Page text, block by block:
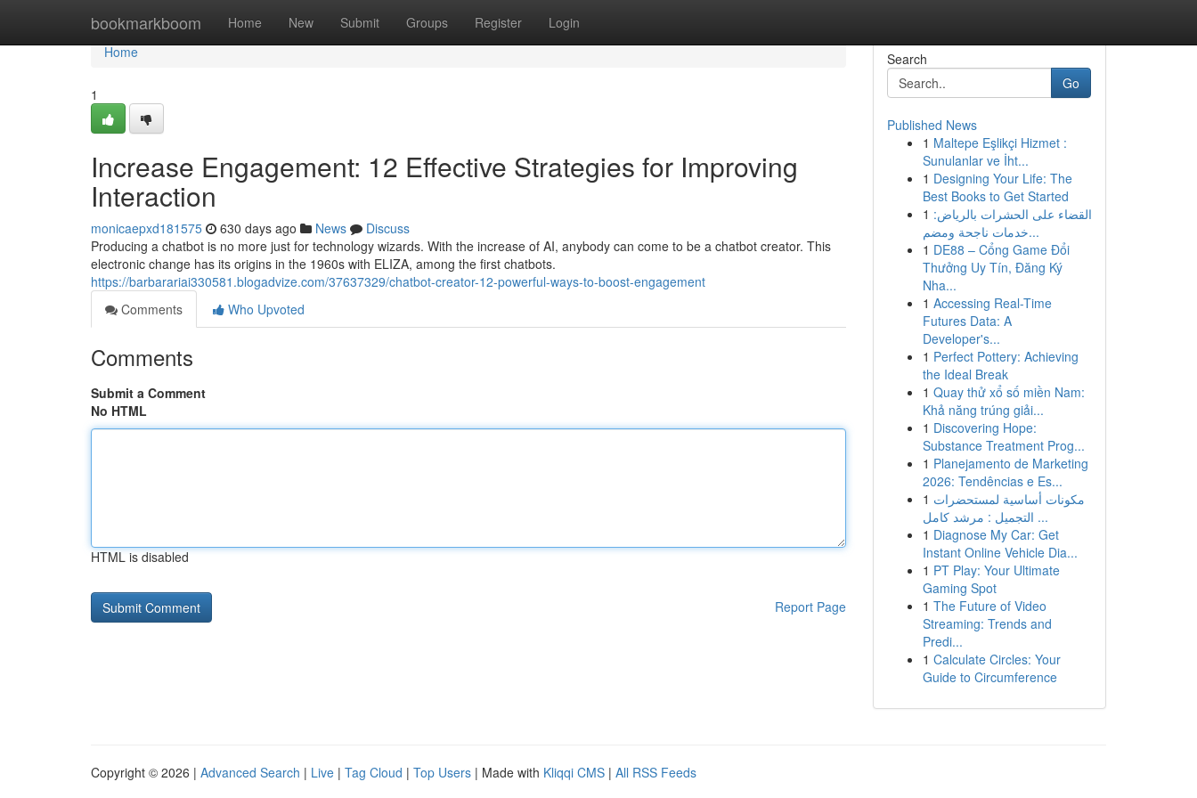
bookmarkboom Home New Submit Groups Register Login
Home
Home
1
Increase Engagement: 12 Effective Strategies for Improving
Interaction
monicaepxd181575 630 days ago News
Discuss
Producing a chatbot is no more just for technology wizards. With the increase of AI, anybody can come to be a chatbot creator. This
electronic change has its origins in the 1960s with ELIZA, among the first chatbots.
https://barbarariai330581.blogadvize.com/37637329/chatbot-creator-12-powerful-ways-to-boost-engagement
Comments
Who Upvoted
Comments
Submit a Comment
No HTML
HTML is disabled
Report Page
Search
Go
Published News
1 Maltepe Eşlikçi Hizmet :
Sunulanlar ve İht...
1 Designing Your Life: The
Best Books to Get Started
1 القضاء على الحشرات بالرياض:
خدمات ناجحة ومضم...
1 DE88 – Cổng Game Đổi
Thưởng Uy Tín, Đăng Ký
Nha...
1 Accessing Real-Time
Futures Data: A
Developer's...
1 Perfect Pottery: Achieving
the Ideal Break
1 Quay thử xổ số miền Nam:
Khả năng trúng giải...
1 Discovering Hope:
Substance Treatment Prog...
1 Planejamento de Marketing
2026: Tendências e Es...
1 مكونات أساسية لمستحضرات
التجميل : مرشد كامل ...
1 Diagnose My Car: Get
Instant Online Vehicle Dia...
1 PT Play: Your Ultimate
Gaming Spot
1 The Future of Video
Streaming: Trends and
Predi...
1 Calculate Circles: Your
Guide to Circumference
Copyright © 2026 | Advanced Search | Live | Tag Cloud | Top Users | Made with Kliqqi CMS | All RSS Feeds